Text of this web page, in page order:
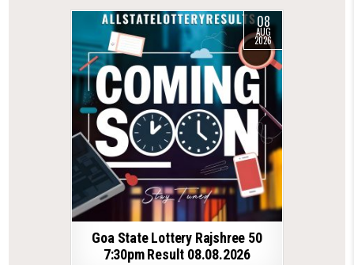
08
AUG
2026
Goa State Lottery Rajshree 50
7:30pm Result 08.08.2026